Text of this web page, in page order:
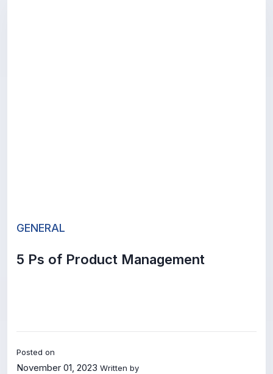
GENERAL
5 Ps of Product Management
Posted on
November 01, 2023 Written by